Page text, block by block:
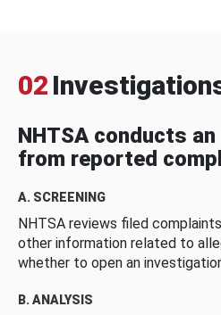
02
NHTSA conducts
from reported
A. SCREENING
NHTSA reviews filed
other information related to
whether to open an
B. ANALYSIS